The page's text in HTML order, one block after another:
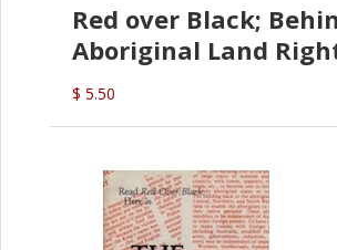
Red over Black;
Aboriginal Land
(G.McDonald)
$ 5.50